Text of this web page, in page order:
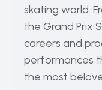
skating world.
the Grand Prix
careers and
performances
the most